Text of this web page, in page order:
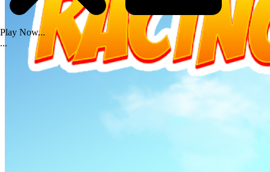
Play Now...
...